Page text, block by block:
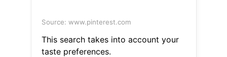
Source: www.pinterest.com
This search takes into account your
taste preferences.